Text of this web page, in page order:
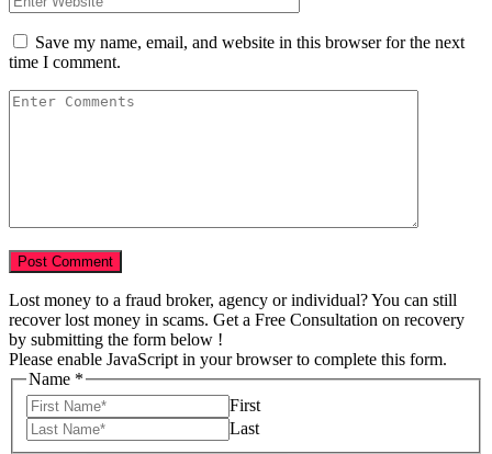
Save my name, email, and website in this browser for the next
time I comment.
Lost money to a fraud broker, agency or individual? You can still
recover lost money in scams. Get a Free Consultation on recovery
by submitting the form below !
Please enable JavaScript in your browser to complete this form.
Name *
First
Last